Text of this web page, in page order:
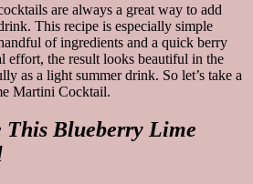
are always a great way to add
This recipe is especially simple
of ingredients and a quick berry
effort, the result looks beautiful in the
as a light summer drink. So let’s take a
Martini Cocktail.
This Blueberry Lime